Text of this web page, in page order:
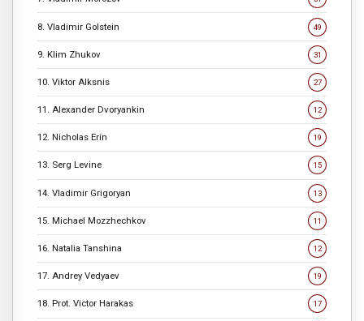
8. Vladimir Golstein 49
9. Klim Zhukov 31
10. Viktor Alksnis 27
11. Alexander Dvoryankin 12
12. Nicholas Erin 19
13. Serg Levine 15
14. Vladimir Grigoryan 13
15. Michael Mozzhechkov 11
16. Natalia Tanshina 12
17. Andrey Vedyaev 19
18. Prot. Victor Harakas 17